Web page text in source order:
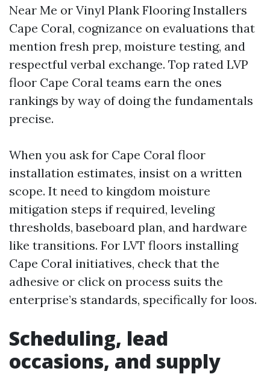
Near Me or Vinyl Plank Flooring Installers
Cape Coral, cognizance on evaluations that
mention fresh prep, moisture testing, and
respectful verbal exchange. Top rated LVP
floor Cape Coral teams earn the ones
rankings by way of doing the fundamentals
precise.
When you ask for Cape Coral floor
installation estimates, insist on a written
scope. It need to kingdom moisture
mitigation steps if required, leveling
thresholds, baseboard plan, and hardware
like transitions. For LVT floors installing
Cape Coral initiatives, check that the
adhesive or click on process suits the
enterprise’s standards, specifically for loos.
Scheduling, lead
occasions, and supply